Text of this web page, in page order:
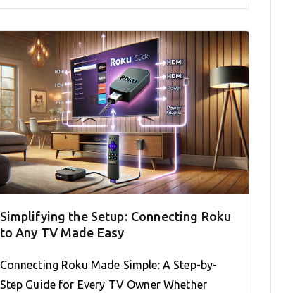
Simplifying the Setup: Connecting Roku
to Any TV Made Easy
Connecting Roku Made Simple: A Step-by-
Step Guide for Every TV Owner Whether